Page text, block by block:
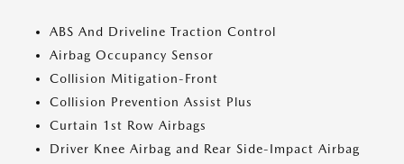
ABS And Driveline Traction Control
Airbag Occupancy Sensor
Collision Mitigation-Front
Collision Prevention Assist Plus
Curtain 1st Row Airbags
Driver Knee Airbag and Rear Side-Impact Airbag